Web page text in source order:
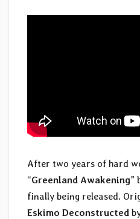
After two years of hard
“Greenland Awakening”
finally being released.
Eskimo Deconstructed